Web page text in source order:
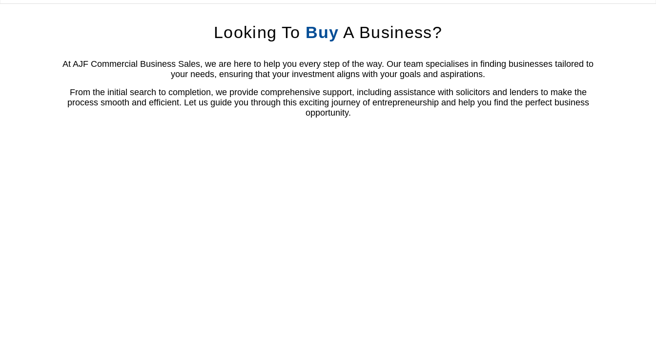
Looking To Buy A Business?
At AJF Commercial Business Sales, we are here to help you every step of the way. Our team specialises in finding businesses tailored to
your needs, ensuring that your investment aligns with your goals and aspirations.
From the initial search to completion, we provide comprehensive support, including assistance with solicitors and lenders to make the
process smooth and efficient. Let us guide you through this exciting journey of entrepreneurship and help you find the perfect business
opportunity.